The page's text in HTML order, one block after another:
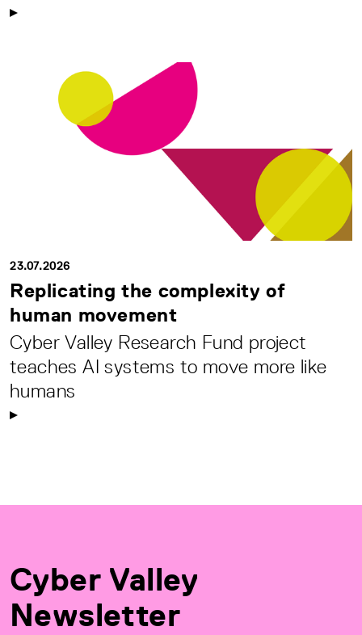
23.07.2026
Replicating the complexity of
human movement
Cyber Valley Research Fund project
teaches AI systems to move more like
humans
Cyber Valley
Newsletter